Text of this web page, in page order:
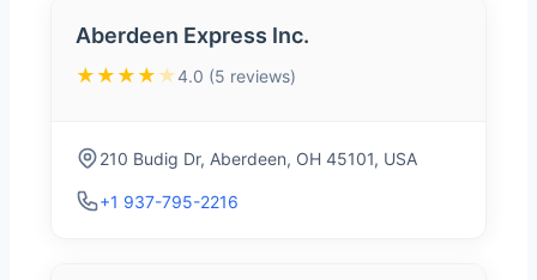
Aberdeen Express Inc.
★★★★ ★4.0 (5 reviews)
210 Budig Dr, Aberdeen, OH 45101, USA
+1 937-795-2216